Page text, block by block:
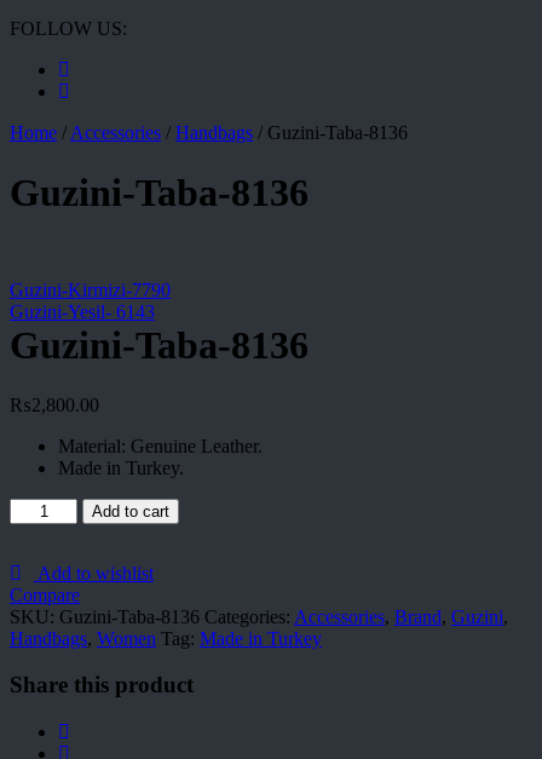
FOLLOW US:
Home /Accessories / Handbags / Guzini-Taba-8136
Guzini-Taba-8136
Guzini-Kirmizi-7790
Guzini-Yesil- 6143
Guzini-Taba-8136
₨2,800.00
Material: Genuine Leather.
Made in Turkey.
Guzini-
Taba-
quantity
Add to cart
Add to wishlist
Compare
SKU: Guzini-Taba-8136 Categories: Accessories, Brand, Guzini,
Handbags, Women Tag: Made in Turkey
Share this product